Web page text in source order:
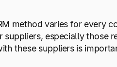
method varies for every
suppliers, especially those
these suppliers is